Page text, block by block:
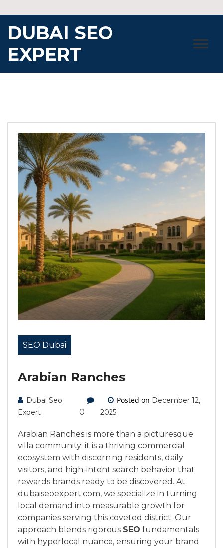
to
content
DUBAI SEO
EXPERT
SEO Dubai
Arabian Ranches
Dubai Seo
Expert
0
Posted on December 12,
2025
Arabian Ranches is more than a picturesque
villa community; it is a thriving commercial
ecosystem with discerning residents, daily
visitors, and high-intent search behavior that
rewards brands ready to be discovered. At
dubaiseoexpert.com, we specialize in turning
local demand into measurable growth for
companies serving this coveted district. Our
approach blends rigorous SEO fundamentals
with hyperlocal nuance, ensuring your brand